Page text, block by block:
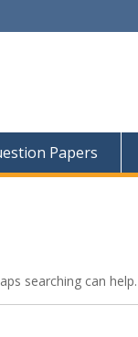
Papers
searching can help.